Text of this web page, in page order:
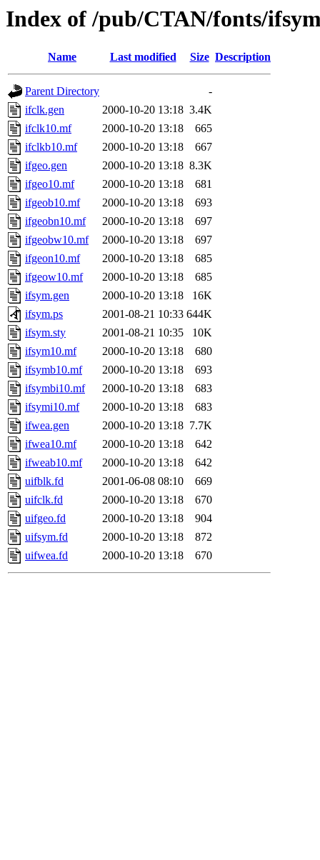
Index of /pub/CTAN/fonts/
Name Last modified Size Description
Parent Directory
-
ifclk.gen
2000-10-20 13:18 3.4K
ifclk10.mf
2000-10-20 13:18
665
ifclkb10.mf
2000-10-20 13:18
667
ifgeo.gen
2000-10-20 13:18 8.3K
ifgeo10.mf
2000-10-20 13:18
681
ifgeob10.mf
2000-10-20 13:18
693
ifgeobn10.mf
2000-10-20 13:18
697
ifgeobw10.mf
2000-10-20 13:18
697
ifgeon10.mf
2000-10-20 13:18
685
ifgeow10.mf
2000-10-20 13:18
685
ifsym.gen
2000-10-20 13:18
16K
ifsym.ps
2001-08-21 10:33 644K
ifsym.sty
2001-08-21 10:35
10K
ifsym10.mf
2000-10-20 13:18
680
ifsymb10.mf
2000-10-20 13:18
693
ifsymbi10.mf
2000-10-20 13:18
683
ifsymi10.mf
2000-10-20 13:18
683
ifwea.gen
2000-10-20 13:18 7.7K
ifwea10.mf
2000-10-20 13:18
642
ifweab10.mf
2000-10-20 13:18
642
uifblk.fd
2001-06-08 08:10
669
uifclk.fd
2000-10-20 13:18
670
uifgeo.fd
2000-10-20 13:18
904
uifsym.fd
2000-10-20 13:18
872
uifwea.fd
2000-10-20 13:18 670